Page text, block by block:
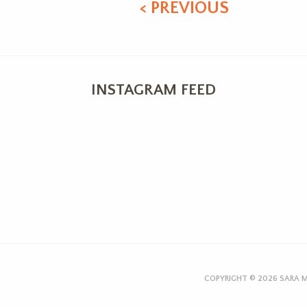
< PREVIOUS
INSTAGRAM FEED
COPYRIGHT © 2026 SARA